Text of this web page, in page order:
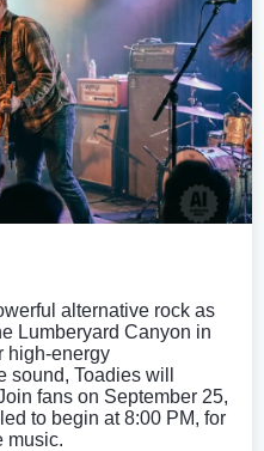
alternative rock as
Lumberyard Canyon in
high-energy
Toadies will
fans on September 25,
to begin at 8:00 PM, for
music.